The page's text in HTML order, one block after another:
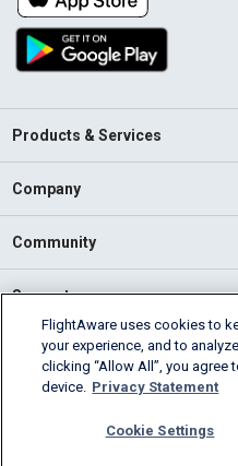
Products & Services
Company
Community
Support
English (USA)
2026 FlightAware
FlightAware uses cookies to
your experience, and to
clicking “Allow All”, you
device. Privacy Statement
Cookie Settings